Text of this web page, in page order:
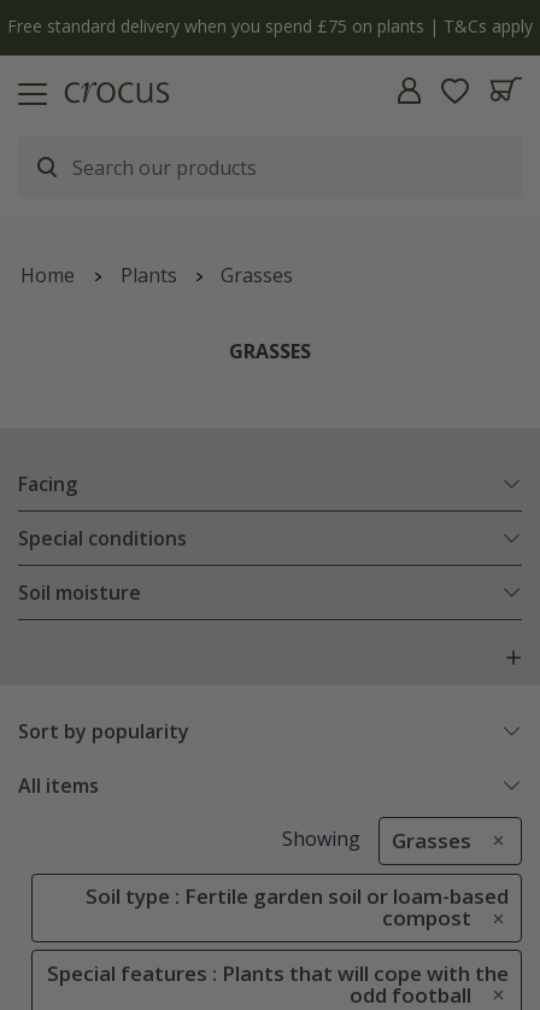
apply The bulb shop is now open | Shop now
Home Plants Grasses
GRASSES
Facing
Special conditions
Soil moisture
Sort by popularity
All items
Showing Grasses
Soil type : Fertile garden soil or loam-based
compost
Special features : Plants that will cope with the
odd football